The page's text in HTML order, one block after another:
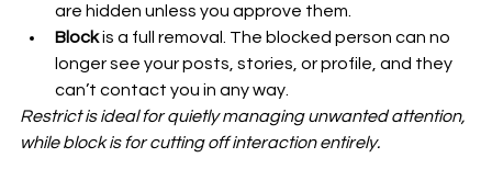
are hidden unless you approve them.
Block is a full removal. The blocked person can no
longer see your posts, stories, or profile, and they
can’t contact you in any way.
Restrict is ideal for quietly managing unwanted attention,
while block is for cutting off interaction entirely.